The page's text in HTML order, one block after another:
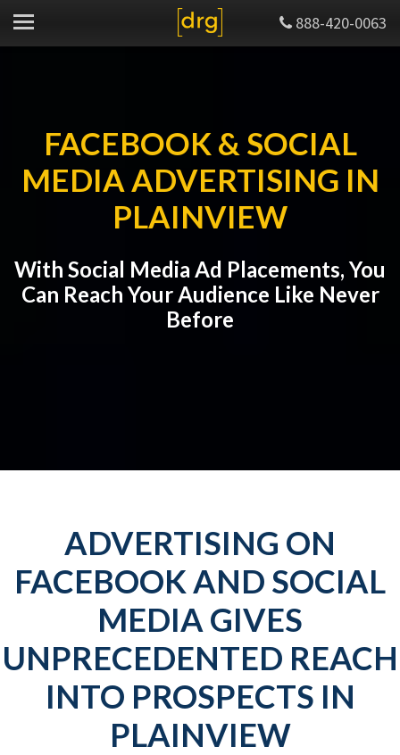
888-420-0063
FACEBOOK & SOCIAL
MEDIA ADVERTISING IN
PLAINVIEW
With Social Media Ad Placements, You
Can Reach Your Audience Like Never
Before
ADVERTISING ON
FACEBOOK AND SOCIAL
MEDIA GIVES
UNPRECEDENTED REACH
INTO PROSPECTS IN
PLAINVIEW